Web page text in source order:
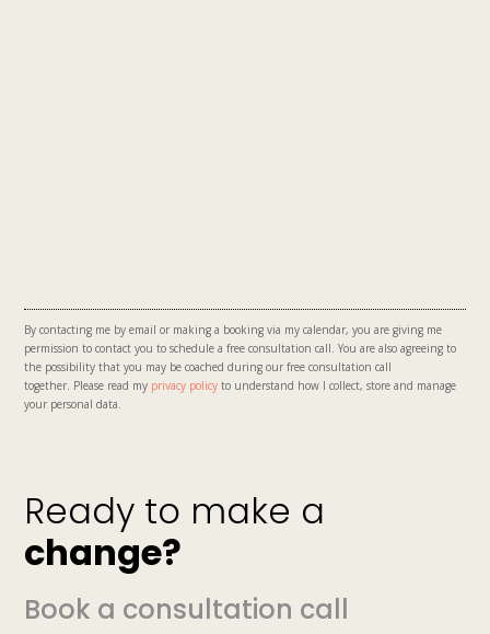
By contacting me by email or making a booking via my calendar, you are giving me
permission to contact you to schedule a free consultation call. You are alsoagreeing to
the possibility that you may be coached during our free consultation call
together. Please read my privacy policyto understand how I collect, store and manage
your personal data.
Ready to make a
change?
Book a consultation call